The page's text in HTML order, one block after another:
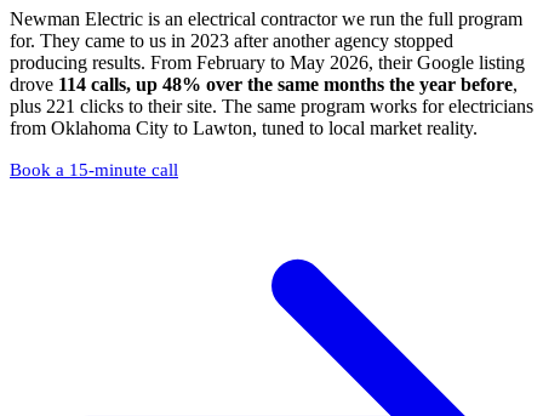
Newman Electric is an electrical contractor we run the full program
for. They came to us in 2023 after another agency stopped
producing results. From February to May 2026, their Google listing
drove 114 calls, up 48% over the same months the year before,
plus 221 clicks to their site. The same program works for electricians
from Oklahoma City to Lawton, tuned to local market reality.
Book a 15-minute call